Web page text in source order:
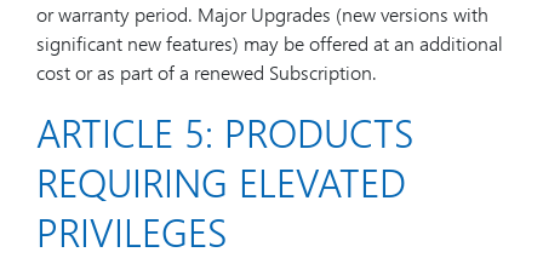
or warranty period. Major Upgrades (new versions with
significant new features) may be offered at an additional
cost or as part of a renewed Subscription.
ARTICLE 5: PRODUCTS
REQUIRING ELEVATED
PRIVILEGES